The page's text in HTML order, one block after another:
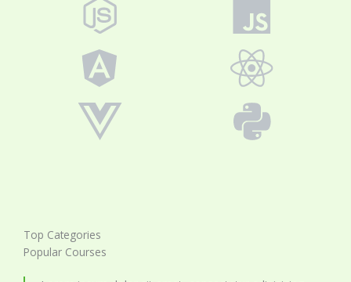
Top Categories
Popular Courses